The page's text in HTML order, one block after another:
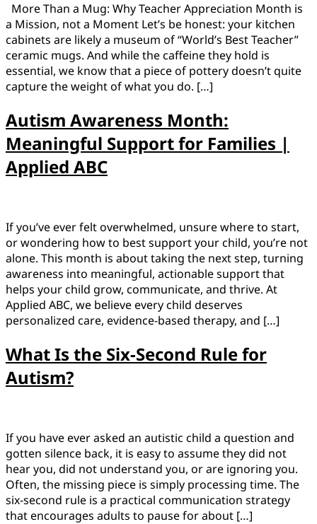
More Than a Mug: Why Teacher Appreciation Month is
a Mission, not a Moment Let’s be honest: your kitchen
cabinets are likely a museum of “World’s Best Teacher”
ceramic mugs. And while the caffeine they hold is
essential, we know that a piece of pottery doesn’t quite
capture the weight of what you do. […]
Autism Awareness Month:
Meaningful Support for Families |
Applied ABC
If you’ve ever felt overwhelmed, unsure where to start,
or wondering how to best support your child, you’re not
alone. This month is about taking the next step, turning
awareness into meaningful, actionable support that
helps your child grow, communicate, and thrive. At
Applied ABC, we believe every child deserves
personalized care, evidence-based therapy, and […]
What Is the Six-Second Rule for
Autism?
If you have ever asked an autistic child a question and
gotten silence back, it is easy to assume they did not
hear you, did not understand you, or are ignoring you.
Often, the missing piece is simply processing time. The
six-second rule is a practical communication strategy
that encourages adults to pause for about […]